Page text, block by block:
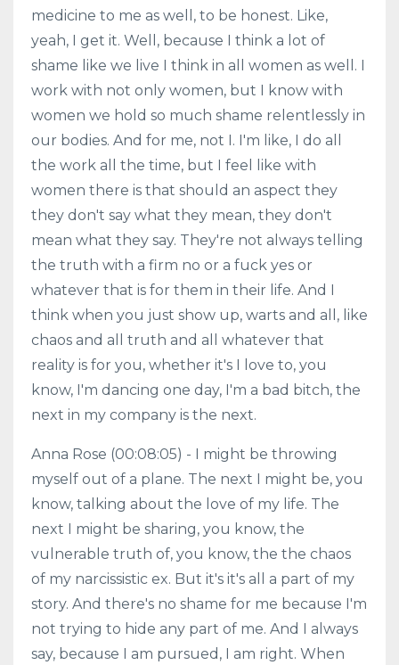
medicine to me as well, to be honest. Like,
yeah, I get it. Well, because I think a lot of
shame like we live I think in all women as well. I
work with not only women, but I know with
women we hold so much shame relentlessly in
our bodies. And for me, not I. I'm like, I do all
the work all the time, but I feel like with
women there is that should an aspect they
they don't say what they mean, they don't
mean what they say. They're not always telling
the truth with a firm no or a fuck yes or
whatever that is for them in their life. And I
think when you just show up, warts and all, like
chaos and all truth and all whatever that
reality is for you, whether it's I love to, you
know, I'm dancing one day, I'm a bad bitch, the
next in my company is the next.
Anna Rose (00:08:05) - I might be throwing
myself out of a plane. The next I might be, you
know, talking about the love of my life. The
next I might be sharing, you know, the
vulnerable truth of, you know, the the chaos
of my narcissistic ex. But it's it's all a part of my
story. And there's no shame for me because I'm
not trying to hide any part of me. And I always
say, because I am pursued, I am right. When